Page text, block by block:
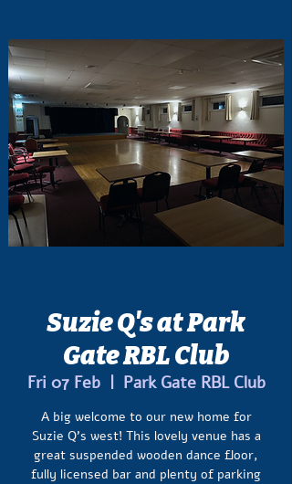
Suzie Q's at Park
Gate RBL Club
Fri 07 Feb
  |
Park Gate RBL Club
A big welcome to our new home for
Suzie Q's west! This lovely venue has a
great suspended wooden dance floor,
fully licensed bar and plenty of parking